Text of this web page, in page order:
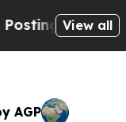
Cryptic Biblical
View all
AGP